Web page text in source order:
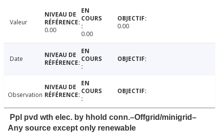
Valeur
0.00
0.00
0.00
Date
Observation
Ppl pvd wth elec. by hhold conn.–Offgrid/minigrid–
Any source except only renewable